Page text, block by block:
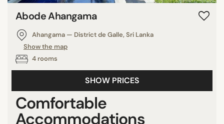
Abode Ahangama
Ahangama — District de Galle, Sri Lanka
Show the map
4 rooms
SHOW PRICES
Comfortable
Accommodations